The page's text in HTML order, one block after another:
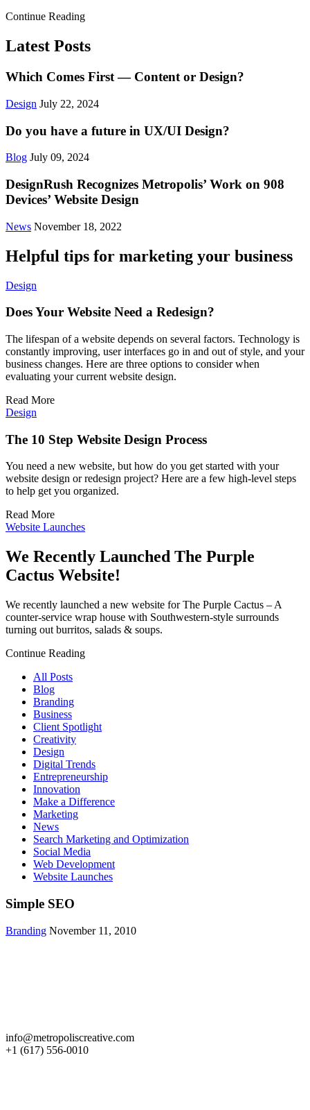
Continue Reading
Latest Posts
Which Comes First — Content or Design?
Design July 22, 2024
Do you have a future in UX/UI Design?
Blog July 09, 2024
DesignRush Recognizes Metropolis’ Work on 908
Devices’ Website Design
News November 18, 2022
Helpful tips for marketing your business
Design
Does Your Website Need a Redesign?
The lifespan of a website depends on several factors. Technology is
constantly improving, user interfaces go in and out of style, and your
business changes. Here are three options to consider when
evaluating your current website design.
Read More
Design
The 10 Step Website Design Process
You need a new website, but how do you get started with your
website design or redesign project? Here are a few high-level steps
to help get you organized.
Read More
Website Launches
We Recently Launched The Purple
Cactus Website!
We recently launched a new website for The Purple Cactus – A
counter-service wrap house with Southwestern-style surrounds
turning out burritos, salads & soups.
Continue Reading
All Posts
Blog
Branding
Business
Client Spotlight
Creativity
Design
Digital Trends
Entrepreneurship
Innovation
Make a Difference
Marketing
News
Search Marketing and Optimization
Social Media
Web Development
Website Launches
Simple SEO
Branding November 11, 2010
info@metropoliscreative.com
+1 (617) 556-0010